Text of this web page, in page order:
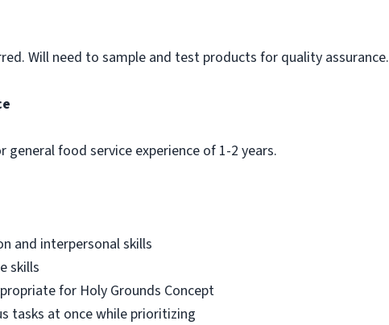
Will need to sample and test products for quality assurance.
general food service experience of 1-2 years.
and interpersonal skills
skills
for Holy Grounds Concept
tasks at once while prioritizing